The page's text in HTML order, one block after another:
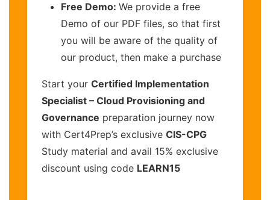
Free Demo: We provide a free
Demo of our PDF files, so that first
you will be aware of the quality of
our product, then make a purchase
Start your Certified Implementation
Specialist – Cloud Provisioning and
Governance preparation journey now
with Cert4Prep’s exclusive CIS-CPG
Study material and avail 15% exclusive
discount using code LEARN15